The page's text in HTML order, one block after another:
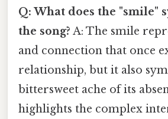
Q: What does the "smile"
the song? A: The smile
and connection that once
relationship, but it also
bittersweet ache of its
highlights the complex